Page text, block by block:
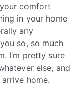
comfort
in your home
any
so, so much
I’m pretty sure
else, and
home.